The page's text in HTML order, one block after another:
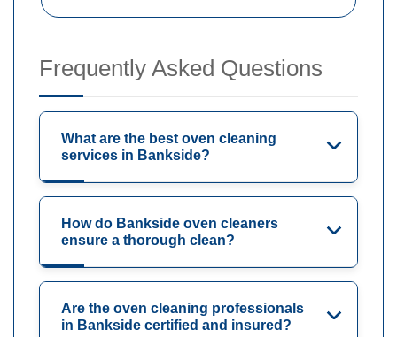
Frequently Asked Questions
What are the best oven cleaning
services in Bankside?
How do Bankside oven cleaners
ensure a thorough clean?
Are the oven cleaning professionals
in Bankside certified and insured?